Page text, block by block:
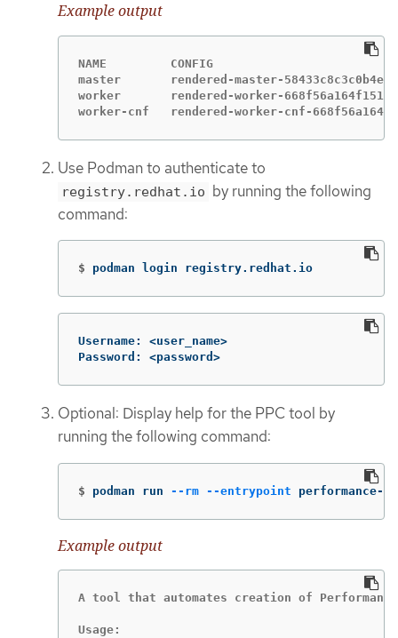
Example output
NAME         CONFIG
master       rendered-master-
worker       rendered-worker-
worker-cnf   rendered-worker-cnf-
Use Podman to authenticate to
registry.redhat.io by running the following
command:
$ podman login registry.redhat.io
Username: <user_name>
Password: <password>
Optional: Display help for the PPC tool by
running the following command:
$ podman run --rm --entrypoint
Example output
A tool that automates creation of
Usage: